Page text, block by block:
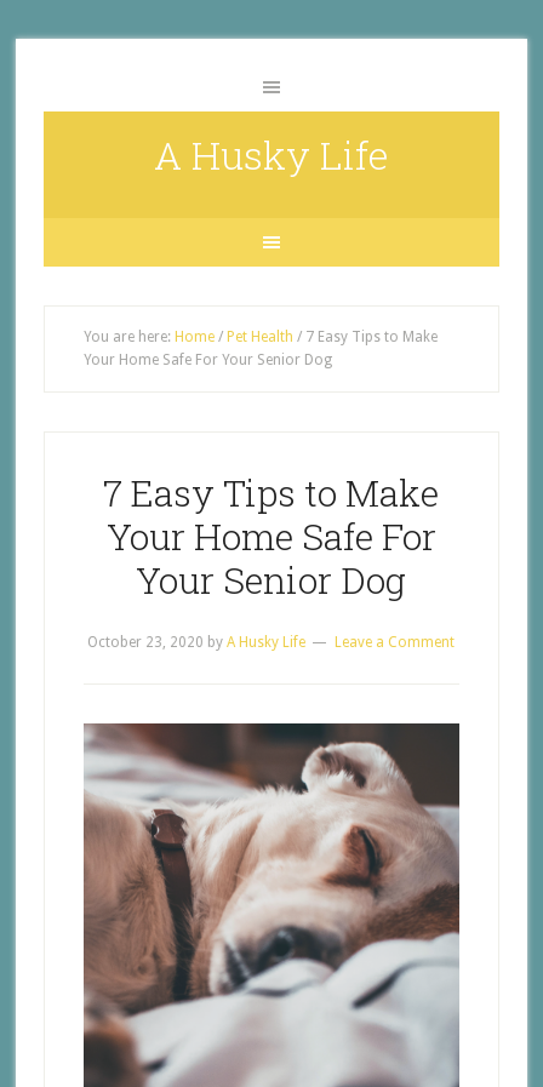
A Husky Life
You are here: Home / Pet Health /7 Easy Tips to Make
Your Home Safe For Your Senior Dog
7 Easy Tips to Make
Your Home Safe For
Your Senior Dog
October 23, 2020 byA Husky Life Leave a Comment